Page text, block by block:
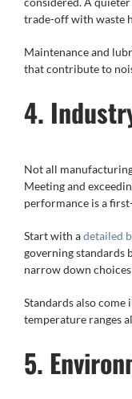
trade-off with waste
Maintenance and
that contribute to
4.
Not all
Meeting and
performance is a
Start with adetailed
governing standards
narrow down
Standards also
temperature ranges
5.